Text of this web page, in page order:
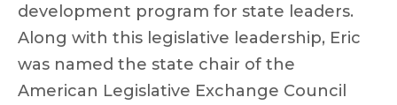
development program for state leaders.
Along with this legislative leadership, Eric
was named the state chair of the
American Legislative Exchange Council